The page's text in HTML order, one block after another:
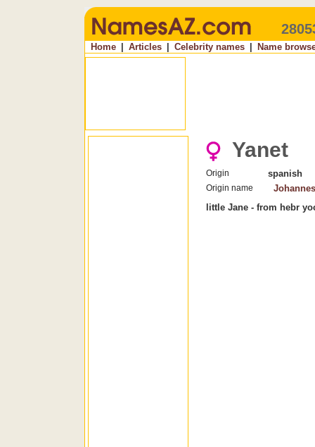
Home Articles Celebrity names Name
Yanet
Origin spanish
Origin name
Johannes
little Jane - from hebr